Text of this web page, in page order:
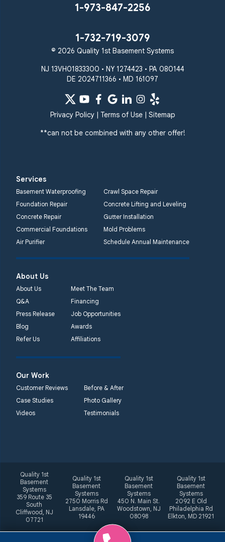
1-973-847-2256
1-732-719-3079
© 2026 Quality 1st Basement Systems
NJ 13VH01833300 • NY 1274423 • PA 080144
DE 2024711366 • MD 161097
Privacy Policy| Terms of Use| Sitemap
**can not be combined with any other offer!
Services
Basement Waterproofing
Crawl Space Repair
Foundation Repair
Concrete Lifting and Leveling
Concrete Repair
Gutter Installation
Commercial Foundations
Mold Problems
Air Purifier
Schedule Annual Maintenance
About Us
About Us
Meet The Team
Q&A
Financing
Press Release
Job Opportunities
Blog
Awards
Refer Us
Affiliations
Our Work
Customer Reviews
Before & After
Case Studies
Photo Gallery
Videos
Testimonials
Quality 1st
Basement
Systems
359 Route 35
South
Cliffwood, NJ
07721
Quality 1st
Basement
Systems
2750 Morris Rd
Lansdale, PA
19446
Quality 1st
Basement
Systems
450 N. Main St.
Woodstown, NJ
08098
Quality 1st
Basement
Systems
2092 E Old
Philadelphia Rd
Elkton, MD 21921